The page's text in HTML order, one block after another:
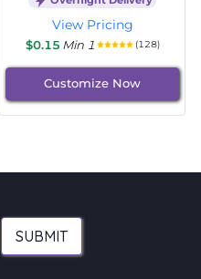
View Pricing
$0.15 Min 1 (128)
Customize Now
SUBMIT